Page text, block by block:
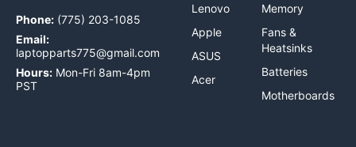
Phone: (775) 203-1085
Email:
laptopparts775@gmail.com
Hours: Mon-Fri 8am-4pm
PST
Lenovo
Apple
ASUS
Acer
Memory
Fans &
Heatsinks
Batteries
Motherboards